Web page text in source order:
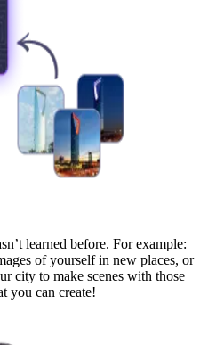
learned before. For example:
of yourself in new places, or
city to make scenes with those
you can create!